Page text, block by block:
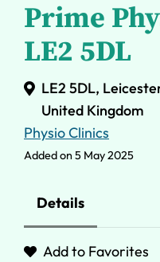
Prime
LE2 5DL
LE2 5DL,
United Kingdom
Physio Clinics
Added on 5 May 2025
Details
Add to Favorites